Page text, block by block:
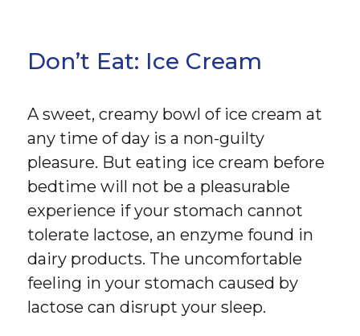
Don’t Eat: Ice Cream
A sweet, creamy bowl of ice cream at
any time of day is a non-guilty
pleasure. But eating ice cream before
bedtime will not be a pleasurable
experience if your stomach cannot
tolerate lactose, an enzyme found in
dairy products. The uncomfortable
feeling in your stomach caused by
lactose can disrupt your sleep.